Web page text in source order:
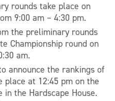
rounds take place on
9:00 am – 4:30 pm.
the preliminary rounds
Championship round on
am.
announce the rankings of
at 12:45 pm on the
in the Hardscape House.